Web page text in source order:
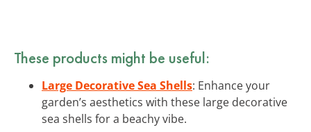
These products might be useful:
Large Decorative Sea Shells: Enhance your
garden’s aesthetics with these large decorative
sea shells for a beachy vibe.